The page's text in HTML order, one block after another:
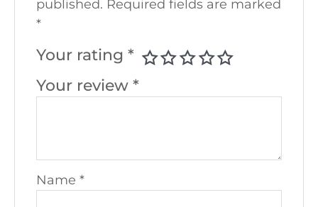
published. Required fields are marked
*
Your rating*
Your review*
Name*